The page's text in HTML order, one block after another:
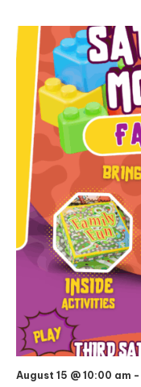
August 15 @ 10:00 am -